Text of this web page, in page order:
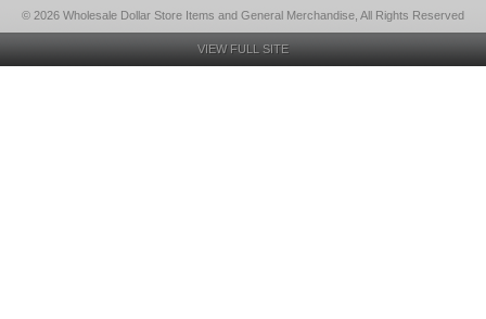
© 2026 Wholesale Dollar Store Items and General Merchandise, All Rights Reserved
VIEW FULL SITE